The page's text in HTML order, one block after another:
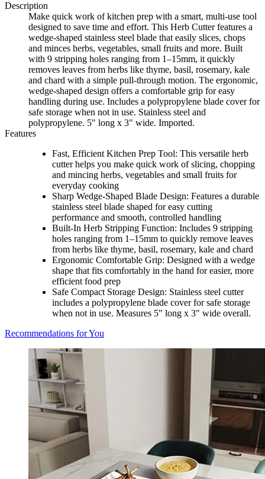
Description
Make quick work of kitchen prep with a smart, multi-use tool
designed to save time and effort. This Herb Cutter features a
wedge-shaped stainless steel blade that easily slices, chops
and minces herbs, vegetables, small fruits and more. Built
with 9 stripping holes ranging from 1–15mm, it quickly
removes leaves from herbs like thyme, basil, rosemary, kale
and chard with a simple pull-through motion. The ergonomic,
wedge-shaped design offers a comfortable grip for easy
handling during use. Includes a polypropylene blade cover for
safe storage when not in use. Stainless steel and
polypropylene. 5" long x 3" wide. Imported.
Features
Fast, Efficient Kitchen Prep Tool: This versatile herb
cutter helps you make quick work of slicing, chopping
and mincing herbs, vegetables and small fruits for
everyday cooking
Sharp Wedge-Shaped Blade Design: Features a durable
stainless steel blade shaped for easy cutting
performance and smooth, controlled handling
Built-In Herb Stripping Function: Includes 9 stripping
holes ranging from 1–15mm to quickly remove leaves
from herbs like thyme, basil, rosemary, kale and chard
Ergonomic Comfortable Grip: Designed with a wedge
shape that fits comfortably in the hand for easier, more
efficient food prep
Safe Compact Storage Design: Stainless steel cutter
includes a polypropylene blade cover for safe storage
when not in use. Measures 5" long x 3" wide overall.
Recommendations for You